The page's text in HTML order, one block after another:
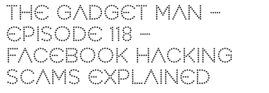
THE GADGET MAN –
EPISODE 118 –
FACEBOOK HACKING
SCAMS EXPLAINED